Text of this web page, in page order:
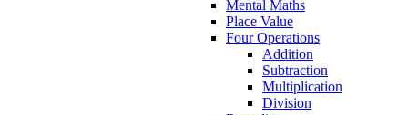
Mental Maths
Place Value
Four Operations
Addition
Subtraction
Multiplication
Division